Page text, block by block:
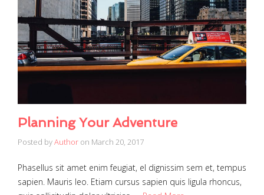
Planning Your Adventure
Posted byAuthor on March 20, 2017
Phasellus sit amet enim feugiat, el dignissim sem et, tempus
sapien. Mauris leo. Etiam cursus sapien quis ligula rhoncus,